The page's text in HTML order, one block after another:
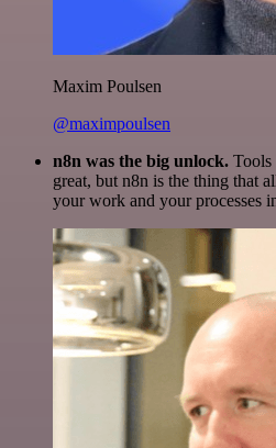
Maxim Poulsen
@maximpoulsen
n8n was the big unlock. Tools
great, but n8n is the thing that
your work and your processes